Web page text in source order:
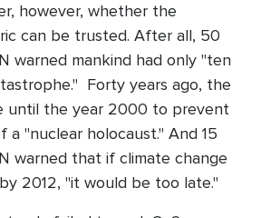
however, whether the
can be trusted. After all, 50
warned mankind had only "ten
Forty years ago, the
until the year 2000 to prevent
a "nuclear holocaust." And 15
warned that if climate change
2012, "it would be too late."